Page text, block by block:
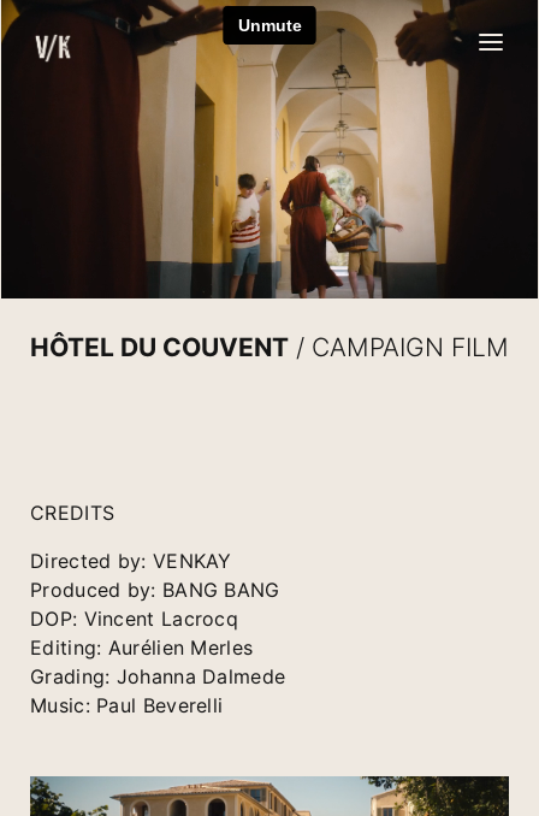
Skip
to
HÔTEL DU COUVENT / CAMPAIGN FILM
CREDITS
Directed by: VENKAY
Produced by: BANG BANG
DOP: Vincent Lacrocq
Editing: Aurélien Merles
Grading: Johanna Dalmede
Music: Paul Beverelli